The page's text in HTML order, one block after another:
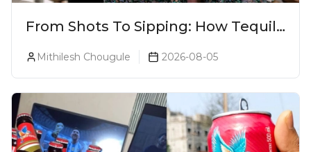
From Shots To Sipping: How Tequila
Became One Of The World's Most
Premium Spirits
Mithilesh Chougule 2026-08-05